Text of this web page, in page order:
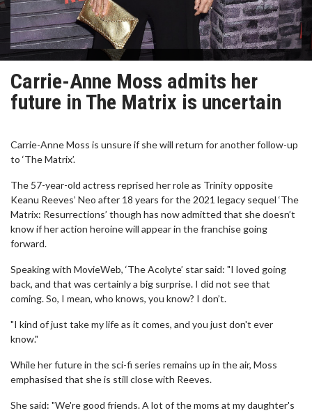
Carrie-Anne Moss admits her
future in The Matrix is uncertain
Carrie-Anne Moss is unsure if she will return for another follow-up
to ‘The Matrix’.
The 57-year-old actress reprised her role as Trinity opposite
Keanu Reeves’ Neo after 18 years for the 2021 legacy sequel ‘The
Matrix: Resurrections’ though has now admitted that she doesn’t
know if her action heroine will appear in the franchise going
forward.
Speaking with MovieWeb, ‘The Acolyte’ star said: "I loved going
back, and that was certainly a big surprise. I did not see that
coming. So, I mean, who knows, you know? I don’t.
"I kind of just take my life as it comes, and you just don't ever
know."
While her future in the sci-fi series remains up in the air, Moss
emphasised that she is still close with Reeves.
She said: "We're good friends. A lot of the moms at my daughter's